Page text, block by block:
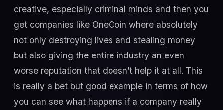
creative, especially criminal minds and then you
get companies like OneCoin where absolutely
not only destroying lives and stealing money
but also giving the entire industry an even
worse reputation that doesn’t help it at all. This
is really a bet but good example in terms of how
you can see what happens if a company really